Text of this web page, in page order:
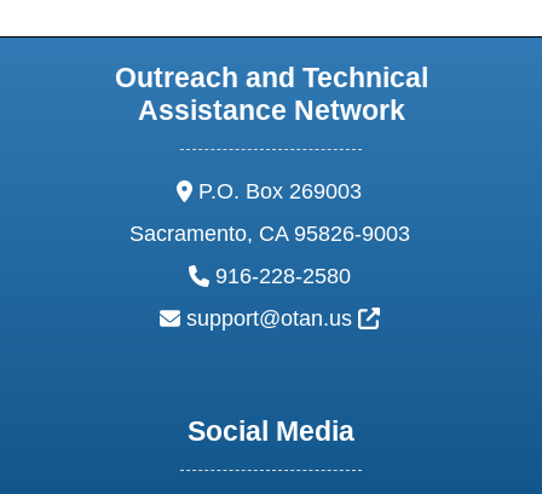
Outreach and Technical
Assistance Network
address:
P.O. Box 269003
Sacramento, CA 95826-9003
phone:
916-228-2580
email:
support@otan.us External Link
Social Media